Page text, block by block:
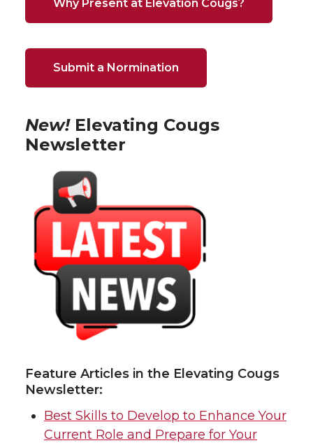
Why Present at Elevation Cougs?
Submit a Normination
New! Elevating Cougs
Newsletter
Feature Articles in the Elevating Cougs
Newsletter:
Best Skills to Develop to Enhance Your
Current Role and Prepare for Your